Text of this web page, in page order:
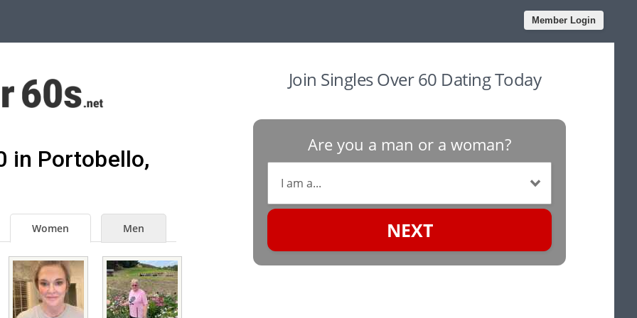
Member Login
in Portobello,
Men
Women
Join Singles Over 60 Dating Today
Are you a man or a woman?
NEXT